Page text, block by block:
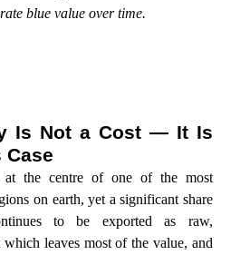
blue value over time.
Is Not a Cost — It Is
Case
at the centre of one of the most
on earth, yet a significant share
to be exported as raw,
which leaves most of the value, and